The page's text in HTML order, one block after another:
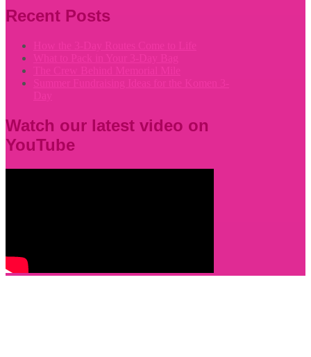
Recent Posts
Watch our latest video on
YouTube